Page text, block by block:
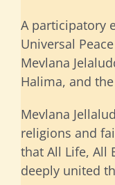
A participatory
Universal
Mevlana
Halima, and
Mevlana
religions and
that All Life, All
deeply united